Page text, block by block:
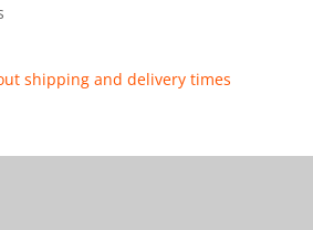
shipping and delivery times